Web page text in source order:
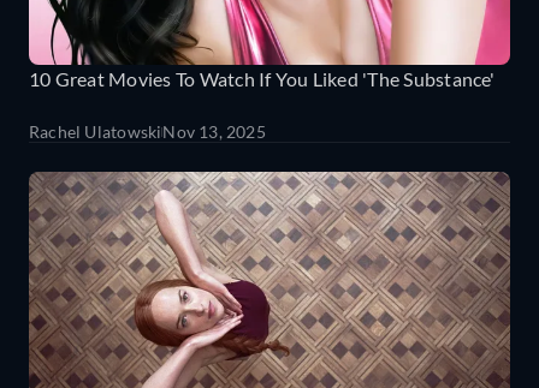
10 Great Movies To Watch If You Liked 'The Substance'
Rachel UlatowskiNov 13, 2025